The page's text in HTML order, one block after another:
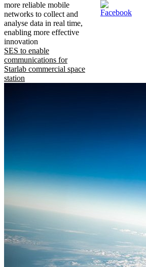
more reliable mobile
networks to collect and
analyse data in real time,
enabling more effective
innovation
SES to enable
communications for
Starlab commercial space
station